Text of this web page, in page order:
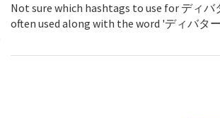
Not sure which hashtags to use for ディバ
often used along with the word 'ディバタ